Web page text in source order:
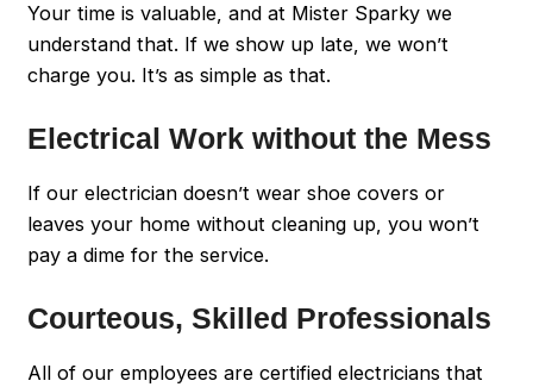
Your time is valuable, and at Mister Sparky we
understand that. If we show up late, we won’t
charge you. It’s as simple as that.
Electrical Work without the Mess
If our electrician doesn’t wear shoe covers or
leaves your home without cleaning up, you won’t
pay a dime for the service.
Courteous, Skilled Professionals
All of our employees are certified electricians that